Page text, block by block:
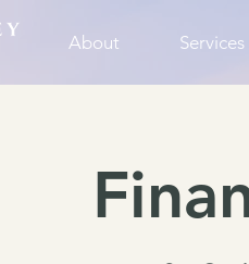
About Services